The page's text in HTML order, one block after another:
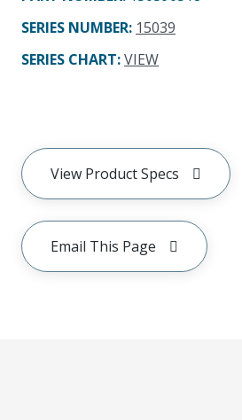
SERIES NUMBER: 15039
SERIES CHART:VIEW
View Product Specs
Email This Page